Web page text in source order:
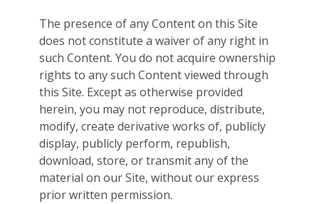
The presence of any Content on this Site
does not constitute a waiver of any right in
such Content. You do not acquire ownership
rights to any such Content viewed through
this Site. Except as otherwise provided
herein, you may not reproduce, distribute,
modify, create derivative works of, publicly
display, publicly perform, republish,
download, store, or transmit any of the
material on our Site, without our express
prior written permission.